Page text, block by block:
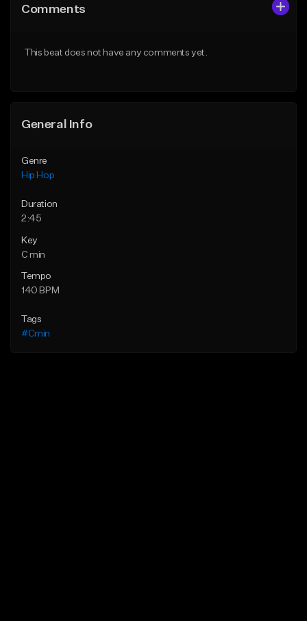
Like Beat
Comments
This beat does not have any comments yet.
General Info
Genre
Hip Hop
Duration
2:45
Key
C min
Tempo
140 BPM
Tags
#Cmin